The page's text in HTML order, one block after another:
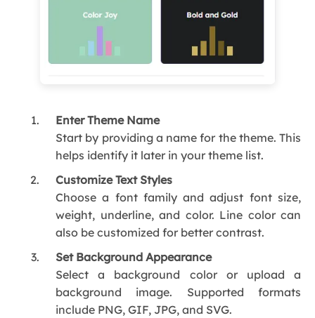
Enter Theme Name
Start by providing a name for the theme. This
helps identify it later in your theme list.
Customize Text Styles
Choose a font family and adjust font size,
weight, underline, and color. Line color can
also be customized for better contrast.
Set Background Appearance
Select a background color or upload a
background image. Supported formats
include PNG, GIF, JPG, and SVG.